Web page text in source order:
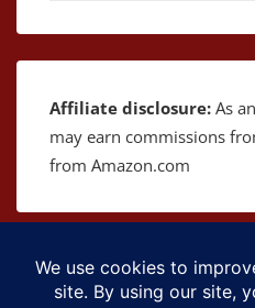
Affiliate disclosure: As
may earn commissions
from Amazon.com
Copyright © 2026The